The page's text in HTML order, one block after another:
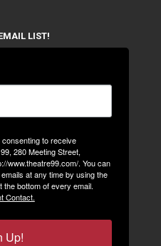
LIST!
to receive
280 Meeting Street,
www.theatre99.com/. You can
at any time by using the
bottom of every email.
Contact.
Up!